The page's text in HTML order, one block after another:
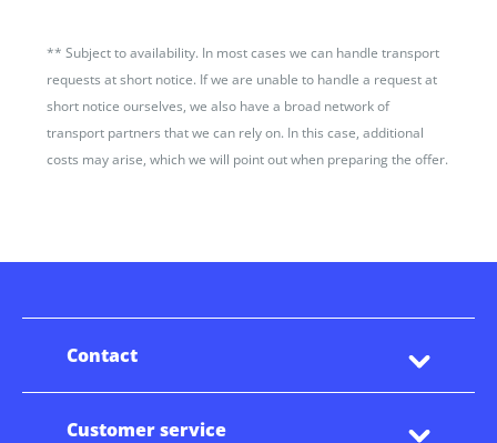
**Subject to availability. In most cases we can handle transport
requests at short notice. If we are unable to handle a request at
short notice ourselves, we also have a broad network of
transport partners that we can rely on. In this case, additional
costs may arise, which we will point out when preparing the offer.
Contact
Customer service